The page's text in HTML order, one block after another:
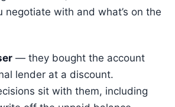
negotiate with and what’s on the
— they bought the account
lender at a discount.
sit with them, including